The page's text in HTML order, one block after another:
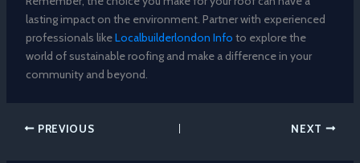
lasting impact on the environment. Partner with experienced
professionals likeLocalbuilderlondon Info to explore the
world of sustainable roofing and make a difference in your
community and beyond.
PREVIOUS NEXT